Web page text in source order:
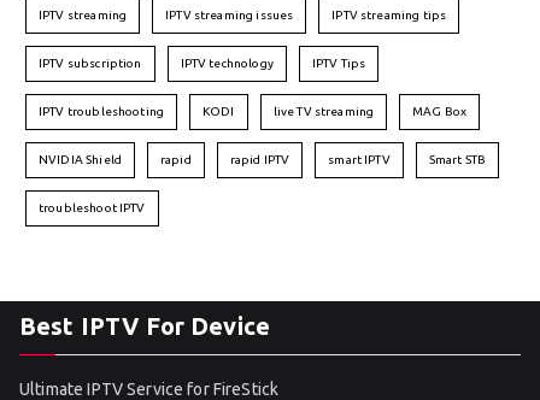
IPTV streaming IPTV streaming issues IPTV streaming tips
IPTV subscription IPTV technology IPTV Tips
IPTV troubleshooting KODI live TV streaming MAG Box
NVIDIA Shield rapid rapid IPTV smart IPTV Smart STB
troubleshoot IPTV
Best IPTV For Device
Ultimate IPTV Service for FireStick